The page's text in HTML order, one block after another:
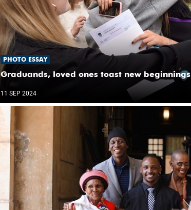
PHOTO ESSAY
Graduands, loved ones toast new beginnings
11 SEP 2024